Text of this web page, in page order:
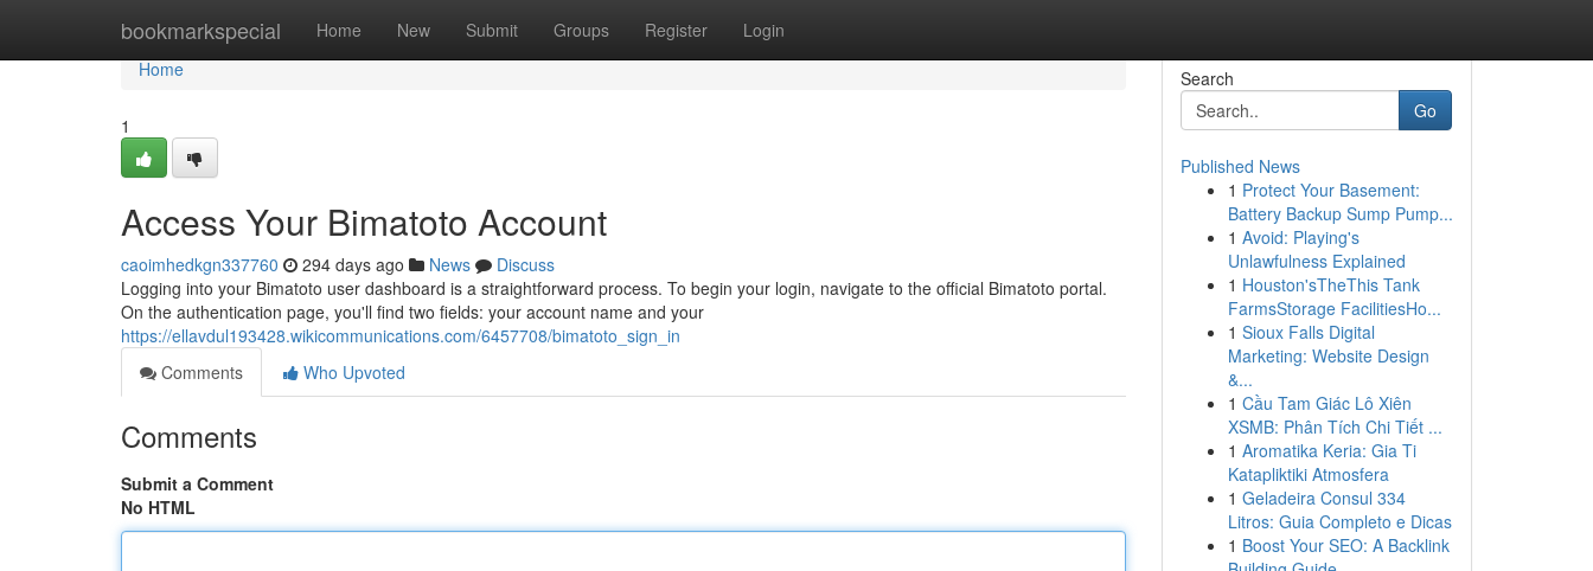
bookmarkspecial Home New Submit Groups Register Login
Home
Home
1
Access Your Bimatoto Account
caoimhedkgn337760 294 days ago News
Discuss
Logging into your Bimatoto user dashboard is a straightforward process. To begin your login, navigate to the official Bimatoto portal.
On the authentication page, you'll find two fields: your account name and your
https://ellavdul193428.wikicommunications.com/6457708/bimatoto_sign_in
Comments
Who Upvoted
Comments
Submit a Comment
No HTML
Search
Go
Published News
1 Protect Your Basement:
Battery Backup Sump Pump...
1 Avoid: Playing's
Unlawfulness Explained
1 Houston'sTheThis Tank
FarmsStorage FacilitiesHo...
1 Sioux Falls Digital
Marketing: Website Design
&...
1 Cầu Tam Giác Lô Xiên
XSMB: Phân Tích Chi Tiết ...
1 Aromatika Keria: Gia Ti
Katapliktiki Atmosfera
1 Geladeira Consul 334
Litros: Guia Completo e Dicas
1 Boost Your SEO: A Backlink